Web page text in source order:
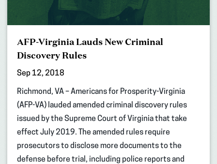
AFP-Virginia Lauds New Criminal
Discovery Rules
Sep 12, 2018
Richmond, VA – Americans for Prosperity-Virginia
(AFP-VA) lauded amended criminal discovery rules
issued by the Supreme Court of Virginia that take
effect July 2019. The amended rules require
prosecutors to disclose more documents to the
defense before trial, including police reports and